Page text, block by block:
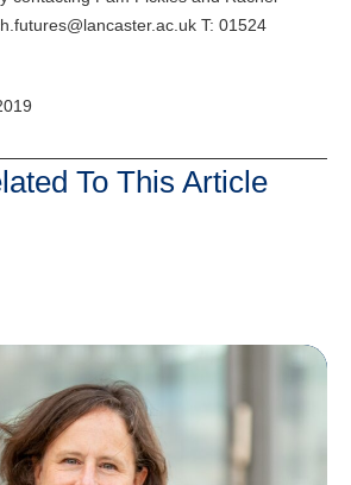
T: 01524
To This Article